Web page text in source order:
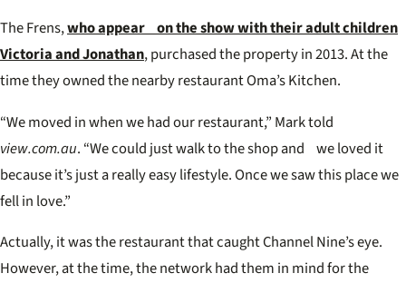
The Frens,who appear on the show with their adult children
Victoria and Jonathan, purchased the property in 2013. At the
time they owned the nearby restaurant Oma’s Kitchen.
“We moved in when we had our restaurant,” Mark told
view.com.au. “We could just walk to the shop and we loved it
because it’s just a really easy lifestyle. Once we saw this place we
fell in love.”
Actually, it was the restaurant that caught Channel Nine’s eye.
However, at the time, the network had them in mind for the